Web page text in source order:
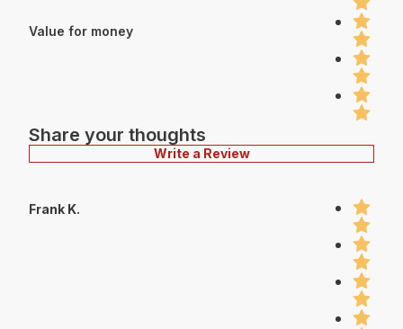
Value for money
Share your thoughts
Write a Review
Frank K.